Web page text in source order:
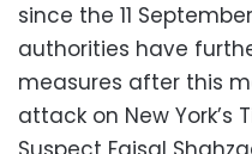
since the 11
authorities have
measures after this
attack on New York’s